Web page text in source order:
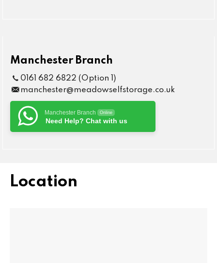
Manchester Branch
0161 682 6822 (Option 1)
manchester@meadowselfstorage.co.uk
Manchester Branch Online
Need Help? Chat with us
Location